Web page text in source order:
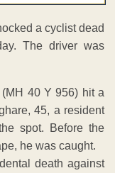
a cyclist dead
The driver was
40 Y 956) hit a
45, a resident
spot. Before the
he was caught.
death against